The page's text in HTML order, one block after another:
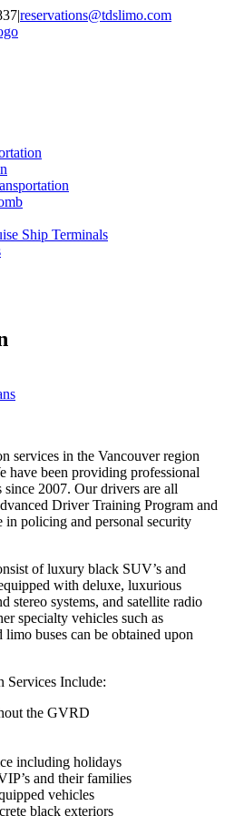
|reservations@tdslimo.com
Ship Terminals
services in the Vancouver region
have been providing professional
2007. Our drivers are all
Driver Training Program and
in policing and personal security
of luxury black SUV’s and
with deluxe, luxurious
stereo systems, and satellite radio
specialty vehicles such as
buses can be obtained upon
Services Include:
the GVRD
including holidays
and their families
vehicles
black exteriors